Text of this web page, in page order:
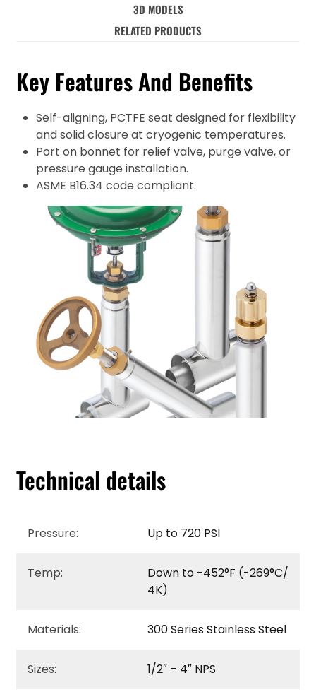
3D MODELS
RELATED PRODUCTS
Key Features And Benefits
Self-aligning, PCTFE seat designed for flexibility
and solid closure at cryogenic temperatures.
Port on bonnet for relief valve, purge valve, or
pressure gauge installation.
ASME B16.34 code compliant.
Technical details
Pressure: Up to 720 PSI
Temp:
Down to -452°F (-269°C/
4K)
Materials: 300 Series Stainless Steel
Sizes: 1/2″ – 4″ NPS